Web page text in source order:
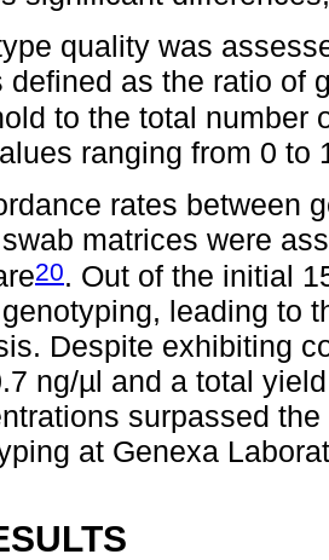
quality was
defined as the ratio of
to the total number
ranging from 0 to
rates between
matrices were
20. Out of the initial
leading to
Despite exhibiting
ng/µl and a total
surpassed
at Genexa